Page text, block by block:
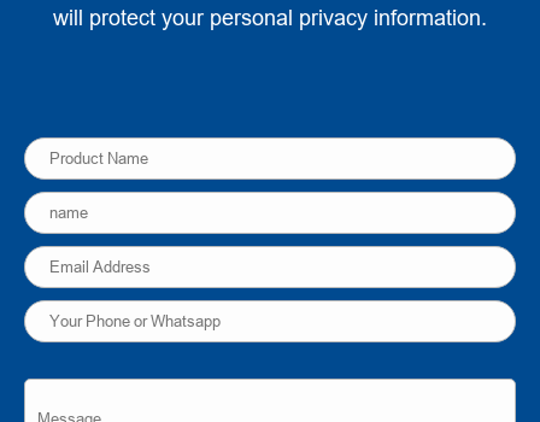
will protect your personal privacy information.